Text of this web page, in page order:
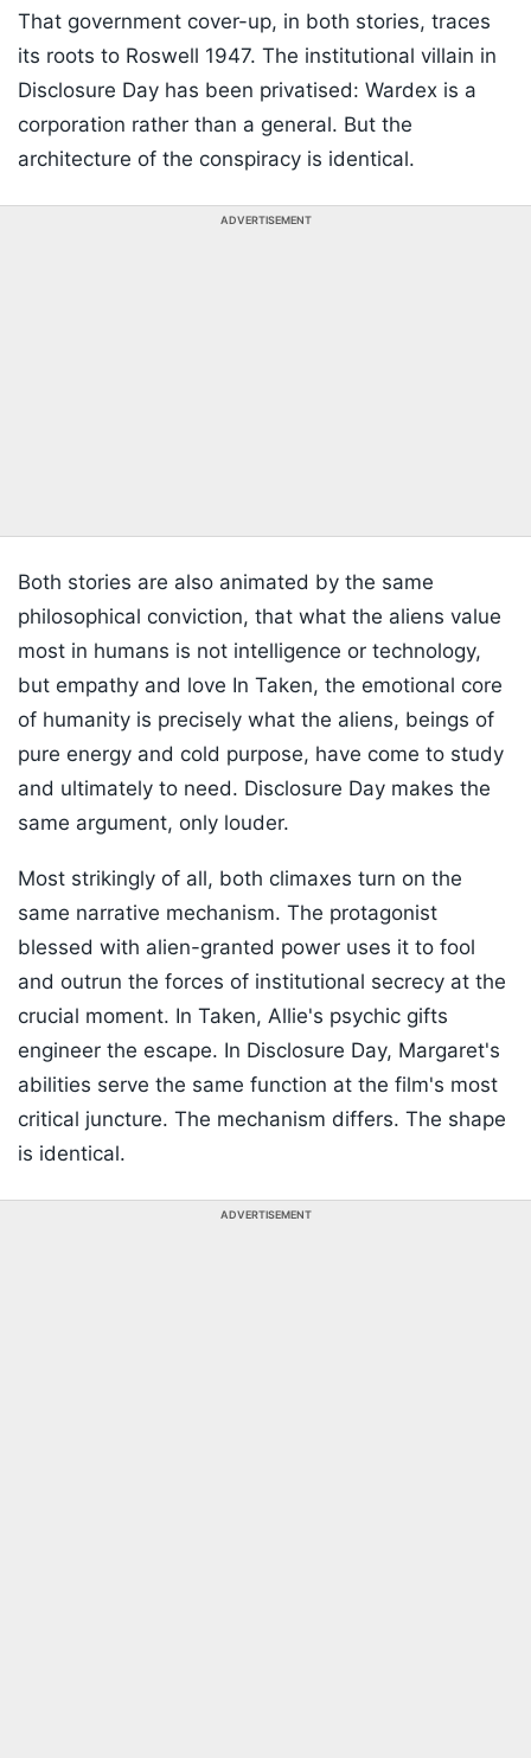
That government cover-up, in both stories, traces
its roots to Roswell 1947. The institutional villain in
Disclosure Day has been privatised: Wardex is a
corporation rather than a general. But the
architecture of the conspiracy is identical.
ADVERTISEMENT
Both stories are also animated by the same
philosophical conviction, that what the aliens value
most in humans is not intelligence or technology,
but empathy and love In Taken, the emotional core
of humanity is precisely what the aliens, beings of
pure energy and cold purpose, have come to study
and ultimately to need. Disclosure Day makes the
same argument, only louder.
Most strikingly of all, both climaxes turn on the
same narrative mechanism. The protagonist
blessed with alien-granted power uses it to fool
and outrun the forces of institutional secrecy at the
crucial moment. In Taken, Allie's psychic gifts
engineer the escape. In Disclosure Day, Margaret's
abilities serve the same function at the film's most
critical juncture. The mechanism differs. The shape
is identical.
ADVERTISEMENT